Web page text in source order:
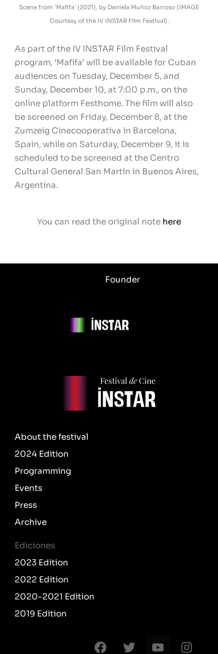
Scene from 'Mafifa' (2021), by Daniela Muñoz Barroso (IMAGE
Courtesy of the IV INSTAR Film Festival).
As part of the IV INSTAR Film Festival
program, ‘Mafifa’ will be available for Cuban
audiences on Tuesday, December 5, and
Sunday, December 10, at 7:00 p.m., on the
online platform Festhome. The film will also
be screened on Friday, December 8, at the
Zumzeig Cinecooperativa in Barcelona,
Spain, while on Saturday, December 9, it is
scheduled to be screened at the Centro
Cultural General San Martín in Buenos Aires,
Argentina.
You can read the original note here
Founder
About the festival
2024 Edition
Programming
Events
Press
Archive
Ediciones
2023 Edition
2022 Edition
2020-2021 Edition
2019 Edition
F
T
Y
I